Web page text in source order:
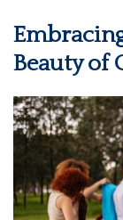
Beauty of